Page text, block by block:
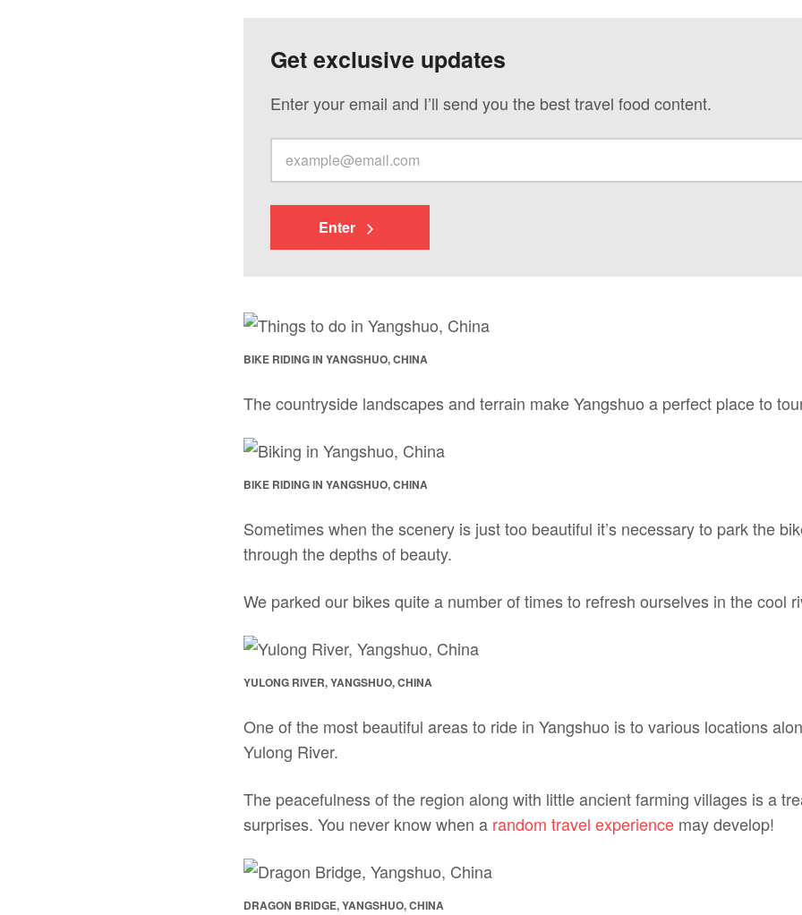
Get exclusive updates
Enter your email and I’ll send you the best travel food content.
Enter
BIKE RIDING IN YANGSHUO, CHINA
The countryside landscapes and terrain make Yangshuo a perfect place to
BIKE RIDING IN YANGSHUO, CHINA
Sometimes when the scenery is just too beautiful it’s necessary to park the
through the depths of beauty.
We parked our bikes quite a number of times to refresh ourselves in the cool
YULONG RIVER, YANGSHUO, CHINA
One of the most beautiful areas to ride in Yangshuo is to various locations
Yulong River.
The peacefulness of the region along with little ancient farming villages is a
surprises. You never know when a random travel experience may develop!
DRAGON BRIDGE, YANGSHUO, CHINA